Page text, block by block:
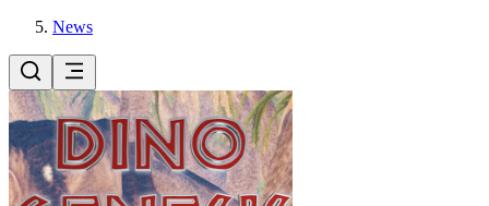
News